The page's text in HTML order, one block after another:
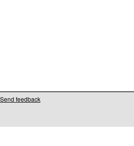
Send feedback